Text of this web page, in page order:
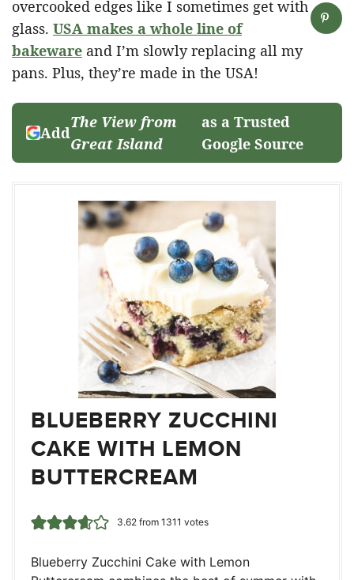
overcooked edges like I sometimes get with
glass. USA makes a whole line of
bakeware and I’m slowly replacing all my
pans. Plus, they’re made in the USA!
Add
The View from
Great Island
as a Trusted
Google Source
BLUEBERRY ZUCCHINI
CAKE WITH LEMON
BUTTERCREAM
3.62from 1311 votes
Blueberry Zucchini Cake with Lemon